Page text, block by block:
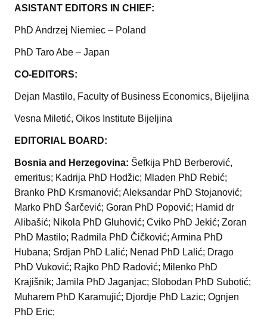
ASISTANT EDITORS IN CHIEF:
PhD Andrzej Niemiec – Poland
PhD Taro Abe – Japan
CO-EDITORS:
Dejan Mastilo, Faculty of Business Economics, Bijeljina
Vesna Miletić, Oikos Institute Bijeljina
EDITORIAL BOARD:
Bosnia and Herzegovina: Šefkija PhD Berberović,
emeritus; Kadrija PhD Hodžic; Mladen PhD Rebić;
Branko PhD Krsmanović; Aleksandar PhD Stojanović;
Marko PhD Šarčević; Goran PhD Popović; Hamid dr
Alibašić; Nikola PhD Gluhović; Cviko PhD Jekić; Zoran
PhD Mastilo; Radmila PhD Čičković; Armina PhD
Hubana; Srdjan PhD Lalić; Nenad PhD Lalić; Drago
PhD Vuković; Rajko PhD Radović; Milenko PhD
Krajišnik; Jamila PhD Jaganjac; Slobodan PhD Subotić;
Muharem PhD Karamujić; Djordje PhD Lazic; Ognjen
PhD Eric;